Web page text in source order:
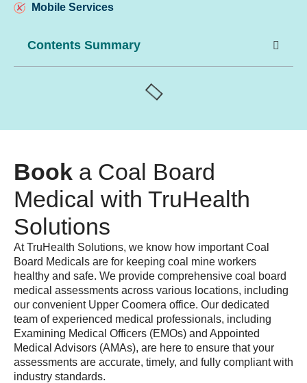
Mobile Services
Contents Summary
Book a Coal Board
Medical with TruHealth
Solutions
At TruHealth Solutions, we know how importantCoal
Board Medicals are for keeping coal mine workers
healthy and safe. We provide comprehensive coal board
medical assessments across various locations, including
our convenient Upper Coomera office. Our dedicated
team of experienced medical professionals, including
Examining Medical Officers (EMOs) and Appointed
Medical Advisors (AMAs), are here to ensure that your
assessments are accurate, timely, and fully compliant with
industry standards.